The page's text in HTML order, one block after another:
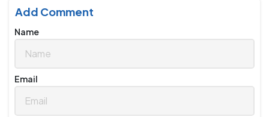
Add Comment
Name
Email